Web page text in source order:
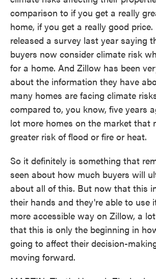
comparison to if you get a really
home, if you get a really good
released a survey last year saying
buyers now consider climate risk
for a home. And Zillow has been
about the information they have
many homes are facing climate
compared to, you know, five years
lot more homes on the market that
greater risk of flood or fire or heat.
So it definitely is something that
seen about how much buyers will
about all of this. But now that this
their hands and they're able to use
more accessible way on Zillow, a
that this is only the beginning in
going to affect their decision-
moving forward.